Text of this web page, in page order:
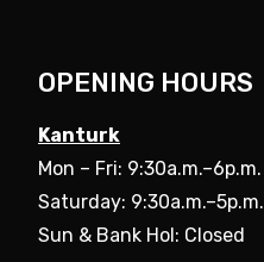
OPENING HOURS
Kanturk
Mon – Fri: 9:30a.m.–6p.m.
Saturday: 9:30a.m.–5p.m.
Sun & Bank Hol: Closed